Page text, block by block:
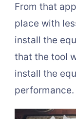
From that
place with
install the
that the tool
install the
performance.